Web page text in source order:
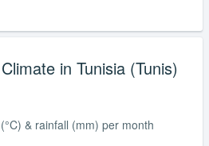
in Tunisia (Tunis)
& rainfall (mm) per month